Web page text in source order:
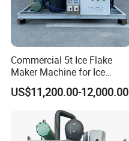
Commercial 5t Ice Flake
Maker Machine for Ice
Factory
US$11,200.00-12,000.00